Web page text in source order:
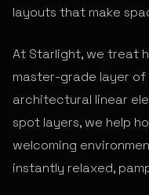
layouts that make
At Starlight, we treat
master-grade layer of
architectural linear
spot layers, we help
welcoming
instantly relaxed,